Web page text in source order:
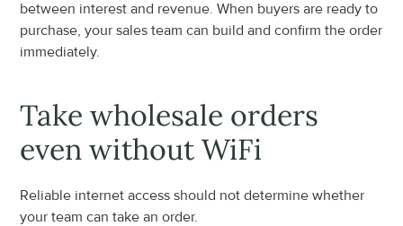
between interest and revenue. When buyers are ready to
purchase, your sales team can build and confirm the order
immediately.
Take wholesale orders
even without WiFi
Reliable internet access should not determine whether
your team can take an order.